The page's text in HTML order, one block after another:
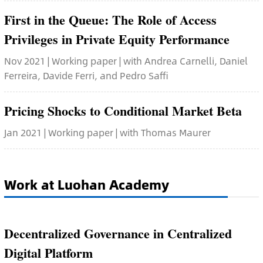
First in the Queue: The Role of Access
Privileges in Private Equity Performance
Nov 2021 | Working paper | with Andrea Carnelli, Daniel
Ferreira, Davide Ferri, and Pedro Saffi
Pricing Shocks to Conditional Market Beta
Jan 2021 | Working paper | with Thomas Maurer
Work at Luohan Academy
Decentralized Governance in Centralized
Digital Platform